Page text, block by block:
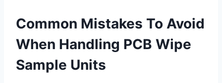
Common Mistakes To Avoid
When Handling PCB Wipe
Sample Units